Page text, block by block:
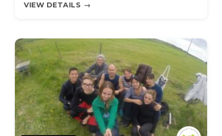
VIEW DETAILS →